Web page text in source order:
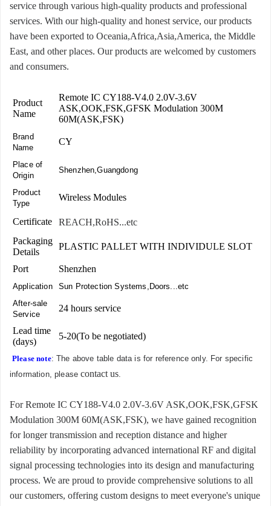
service through various high-quality products and professional
services. With our high-quality and honest service, our products
have been exported to Oceania,Africa,Asia,America, the Middle
East, and other places. Our products are welcomed by customers
and consumers.
Product
Name
Remote IC CY188-V4.0 2.0V-3.6V
ASK,OOK,FSK,GFSK Modulation 300M
60M(ASK,FSK)
Brand
Name
CY
Place of
Origin
Shenzhen,Guangdong
Product
Type
Wireless Modules
Certificate
REACH,RoHS...etc
Packaging
Details
PLASTIC PALLET WITH INDIVIDULE SLOT
Port Shenzhen
Application
Sun Protection Systems,Doors...etc
After-sale
Service
24 hours service
Lead time
(days)
5-20(To be negotiated)
Please note: The above table data is for reference only. For specific
information, pleasecontact us.
For Remote IC CY188-V4.0 2.0V-3.6V ASK,OOK,FSK,GFSK
Modulation 300M 60M(ASK,FSK), we have gained recognition
for longer transmission and reception distance and higher
reliability by incorporating advanced international RF and digital
signal processing technologies into its design and manufacturing
process. We are proud to provide comprehensive solutions to all
our customers, offering custom designs to meet everyone's unique